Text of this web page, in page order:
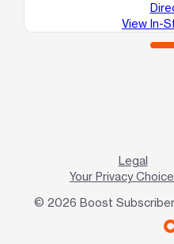
View In-
Legal
Your Privacy
© 2026 Boost